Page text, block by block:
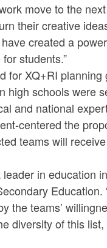
move to the
their creative
created a
students.”
for XQ+RI
high schools were
and national
centered the
teams will
in education
the teams’
diversity of this